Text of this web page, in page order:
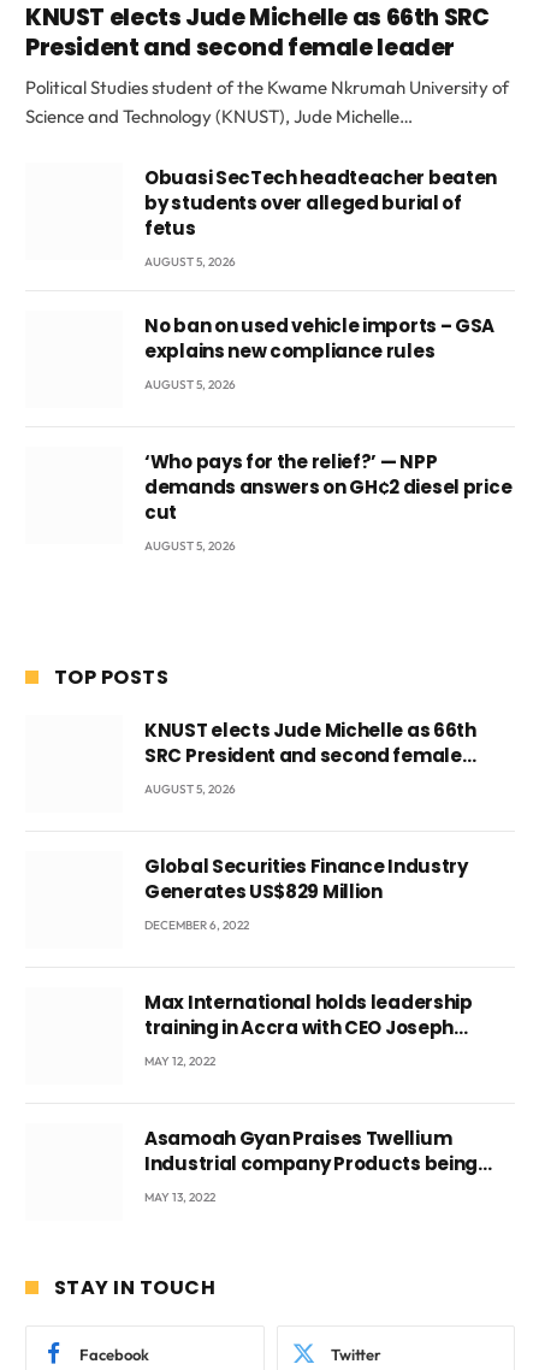
KNUST elects Jude Michelle as 66th SRC
President and second female leader
Political Studies student of the Kwame Nkrumah University of
Science and Technology (KNUST), Jude Michelle…
Obuasi SecTech headteacher beaten
by students over alleged burial of
fetus
AUGUST 5, 2026
No ban on used vehicle imports – GSA
explains new compliance rules
AUGUST 5, 2026
‘Who pays for the relief?’ — NPP
demands answers on GH¢2 diesel price
cut
AUGUST 5, 2026
TOP POSTS
KNUST elects Jude Michelle as 66th
SRC President and second female
leader
AUGUST 5, 2026
Global Securities Finance Industry
Generates US$829 Million
DECEMBER 6, 2022
Max International holds leadership
training in Accra with CEO Joseph
Voyticky
MAY 12, 2022
Asamoah Gyan Praises Twellium
Industrial company Products being
beyond International Standards.
MAY 13, 2022
STAY IN TOUCH
Facebook Twitter